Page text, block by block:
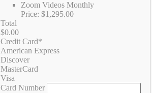
Zoom Videos Monthly
Price: $1,295.00
Total
$0.00
Credit Card*
American Express
Discover
MasterCard
Visa
Card Number